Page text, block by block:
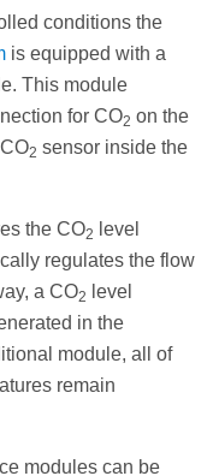
conditions the
is equipped with a
This module
for CO2 on the
2 sensor inside the
the CO2
level
regulates the flow
a CO2
level
in the
module, all of
remain
modules can be